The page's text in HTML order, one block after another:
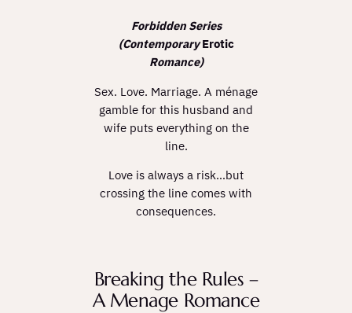
Forbidden Series
(ContemporaryErotic
Romance)
Sex. Love. Marriage. A ménage
gamble for this husband and
wife puts everything on the
line.
Love is always a risk…but
crossing the line comes with
consequences.
Breaking the Rules –
A Menage Romance